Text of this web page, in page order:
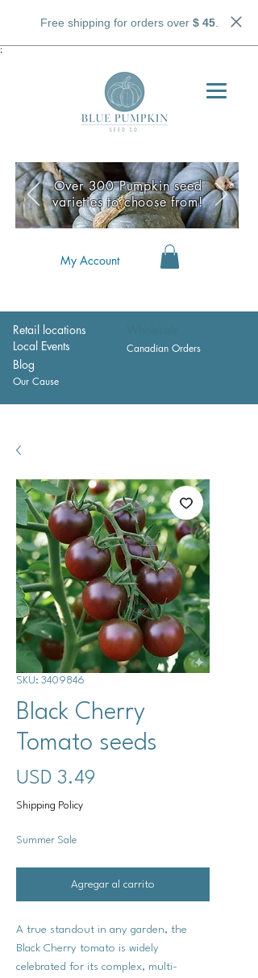
Free shipping for orders over $ 45.
;
My Account
Retail locations
Local Events
Canadian Orders
Blog
Our Cause
Over 300 Pumpkin seed
varieties to choose from!
SKU: 3409846
Black Cherry
Tomato seeds
USD 3.49
Shipping Policy
Summer Sale
Agregar al carrito
A true standout in any garden, the
Black Cherry tomato is widely
celebrated for its complex, multi-